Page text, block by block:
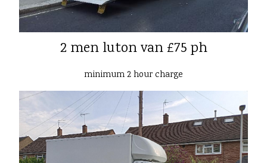
2 men luton van £75 ph
minimum 2 hour charge